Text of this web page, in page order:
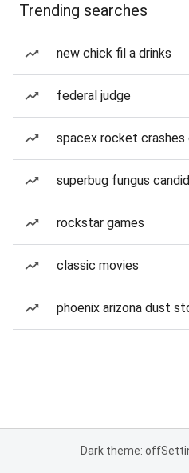
Trending searches
new chick fil a drinks
federal judge
spacex rocket crashes
superbug fungus
rockstar games
classic movies
phoenix arizona dust
Dark theme: off